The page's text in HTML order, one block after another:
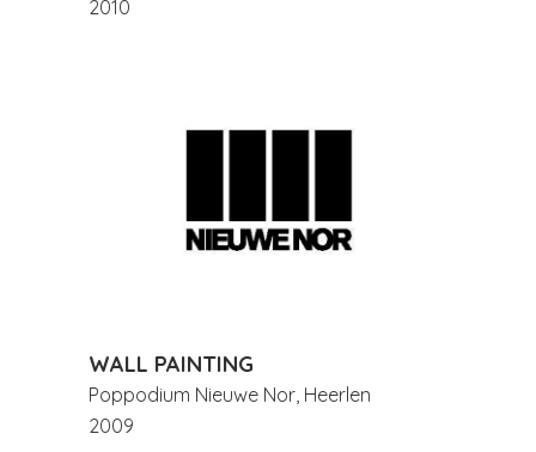
2010
WALL PAINTING
Poppodium Nieuwe Nor, Heerlen
2009